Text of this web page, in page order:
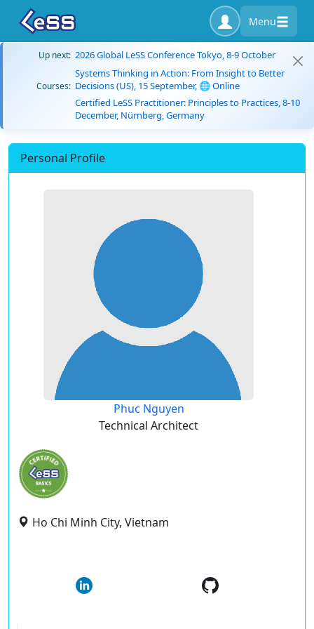
Menu
Up next: 2026 Global LeSS Conference Tokyo, 8-9 October
Courses:
Systems Thinking in Action: From Insight to Better
Decisions (US), 15 September, 🌐 Online
Certified LeSS Practitioner: Principles to Practices, 8-10
December, Nürnberg, Germany
Personal Profile
Phuc Nguyen
Technical Architect
Ho Chi Minh City, Vietnam